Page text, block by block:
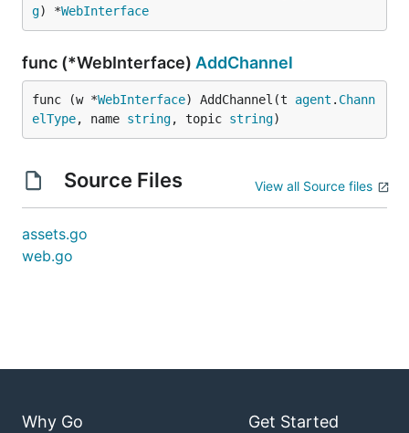
g) *WebInterface
func (*WebInterface) AddChannel
func (w *WebInterface) AddChannel(t agent . Chann
elType, name string, topic string)
Source Files View all Source files
assets.go
web.go
Why Go Get Started